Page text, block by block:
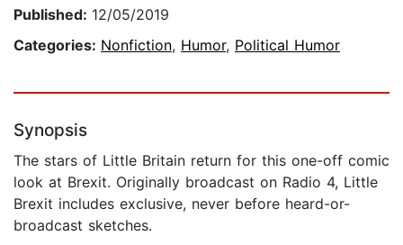
Published: 12/05/2019
Categories: Nonfiction, Humor, Political Humor
Synopsis
The stars of Little Britain return for this one-off comic
look at Brexit. Originally broadcast on Radio 4, Little
Brexit includes exclusive, never before heard-or-
broadcast sketches.